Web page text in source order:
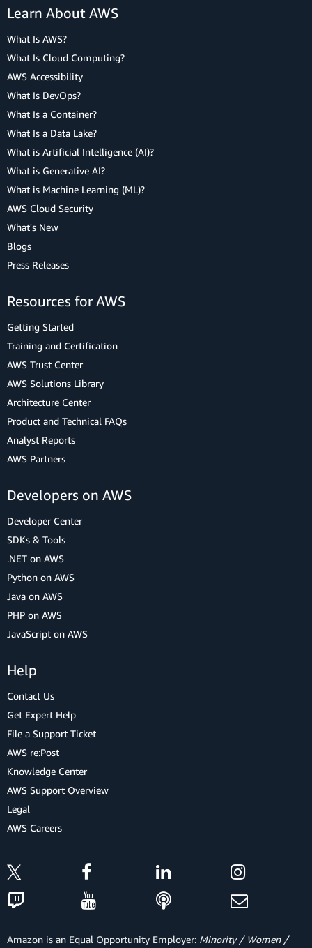
Learn About AWS
What Is AWS?
What Is Cloud Computing?
AWS Accessibility
What Is DevOps?
What Is a Container?
What Is a Data Lake?
What is Artificial Intelligence (AI)?
What is Generative AI?
What is Machine Learning (ML)?
AWS Cloud Security
What's New
Blogs
Press Releases
Resources for AWS
Getting Started
Training and Certification
AWS Trust Center
AWS Solutions Library
Architecture Center
Product and Technical FAQs
Analyst Reports
AWS Partners
Developers on AWS
Developer Center
SDKs & Tools
.NET on AWS
Python on AWS
Java on AWS
PHP on AWS
JavaScript on AWS
Help
Contact Us
Get Expert Help
File a Support Ticket
AWS re:Post
Knowledge Center
AWS Support Overview
Legal
AWS Careers
Amazon is an Equal Opportunity Employer: Minority / Women /